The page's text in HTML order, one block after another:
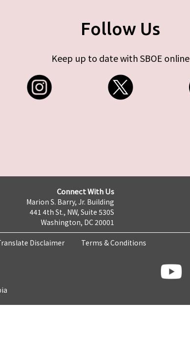
Follow Us
Keep up to date with SBOE online
Connect With Us
Marion S. Barry, Jr. Building
441 4th St., NW, Suite 530S
Washington, DC 20001
Disclaimer Terms & Conditions